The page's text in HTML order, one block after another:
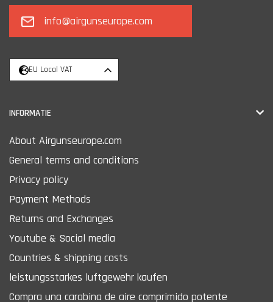
info@airgunseurope.com
EU Local VAT
INFORMATIE
About Airgunseurope.com
General terms and conditions
Privacy policy
Payment Methods
Returns and Exchanges
Youtube & Social media
Countries & shipping costs
leistungsstarkes luftgewehr kaufen
Compra una carabina de aire comprimido potente